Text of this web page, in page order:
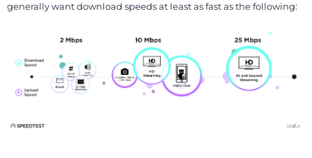
generally want download speeds at least as fast as the following: